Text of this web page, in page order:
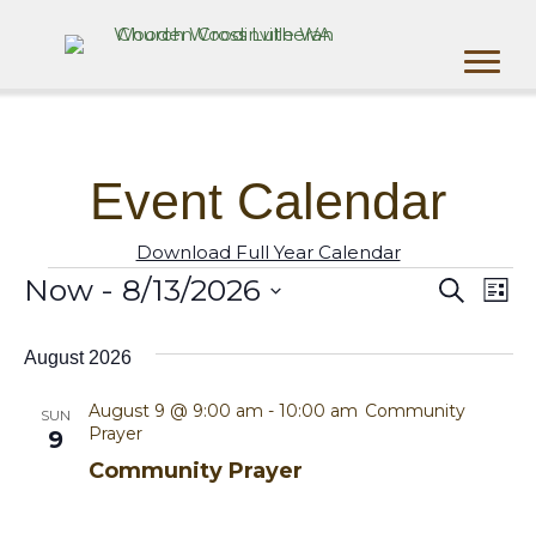
Event Calendar
Download Full Year Calendar
Events
E
v
e
S
h
E
L
s
Now - 8/13/2026
e
August 2026
SUN
9
Community Prayer
August 9 @ 9:00 am - 10:00 am Community
Prayer